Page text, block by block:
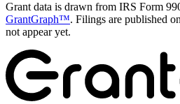
Grant data is drawn from IRS Form
GrantGraph™. Filings are published
not appear yet.